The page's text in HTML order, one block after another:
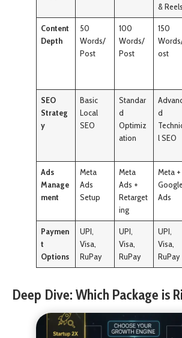
& Reels
Content
Depth
50
Words/
Post
100
Words/
Post
150
ost
SEO
Strateg
y
Basic
Local
SEO
Standar
d
Optimiz
ation
d
l SEO
Ads
Manage
ment
Meta
Ads
Setup
Meta
Ads +
Retarget
ing
Meta +
Google
Ads
Paymen
t
Options
UPI,
Visa,
RuPay
UPI,
Visa,
RuPay
UPI,
Visa,
RuPay
Deep Dive: Which Package is